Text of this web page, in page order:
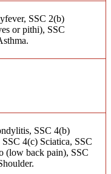
SSC 2(b)
or pithi), SSC
SSC 4(b)
4(c) Sciatica, SSC
(low back pain), SSC